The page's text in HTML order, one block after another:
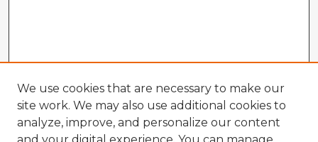
We use cookies that are necessary to make our
site work. We may also use additional cookies to
analyze, improve, and personalize our content